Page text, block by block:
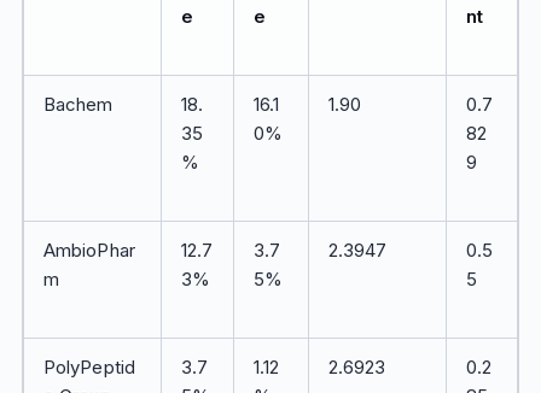
e
e
nt
Bachem
18.
35
%
16.1
0%
1.90
0.7
82
9
AmbioPhar
m
12.7
3%
3.7
5%
2.3947
0.5
5
PolyPeptid
3.7
1.12
2.6923
0.2